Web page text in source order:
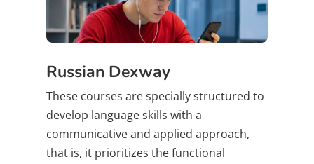
Russian Dexway
These courses are specially structured to
develop language skills with a
communicative and applied approach,
that is, it prioritizes the functional